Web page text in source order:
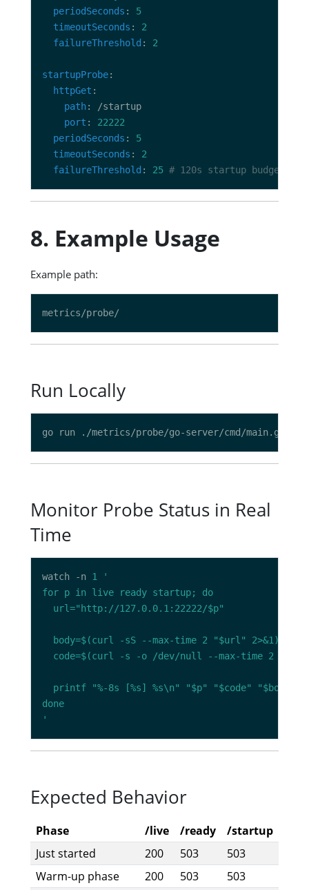
periodSeconds : 5
timeoutSeconds : 2
failureThreshold : 2
startupProbe
httpGet
path
port : 22222
periodSeconds : 5
timeoutSeconds : 2
failureThreshold : 25 # 120s startup budget
8. Example Usage
Example path:
Run Locally
Monitor Probe Status in Real
Time
watch -n 1
'
Expected Behavior
Phase /live /ready
/startup
Just started
200 503
503
Warm-up phase
200 503
503